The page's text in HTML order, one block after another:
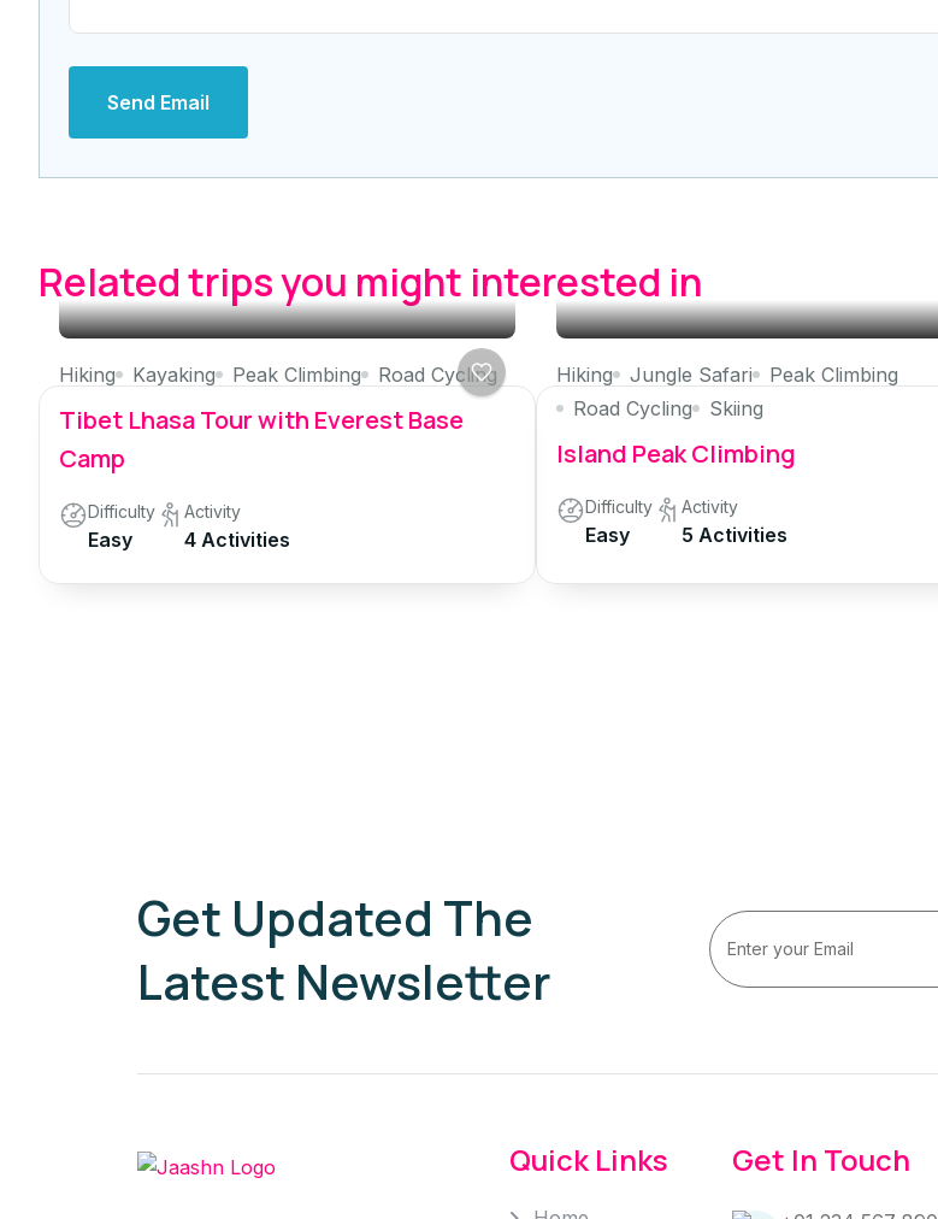
Send Email
Related trips you might interested in
Hiking Kayaking Peak Climbing Road Cycling
Tibet Lhasa Tour with Everest Base
Camp
Difficulty
Easy
Activity
4 Activities
Hiking Jungle Safari
Peak Climbing
Road Cycling
Skiing
Island Peak Climbing
Difficulty
Easy
Activity
5 Activities
Get Updated The
Latest Newsletter
Quick Links Get In Touch